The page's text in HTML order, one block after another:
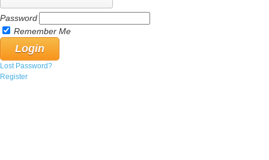
Password
Remember Me
Lost Password?
Register